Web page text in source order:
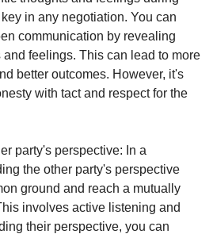
in any negotiation. You can
communication by revealing
feelings. This can lead to more
better outcomes. However, it's
with tact and respect for the
party's perspective: In a
the other party's perspective
ground and reach a mutually
involves active listening and
their perspective, you can